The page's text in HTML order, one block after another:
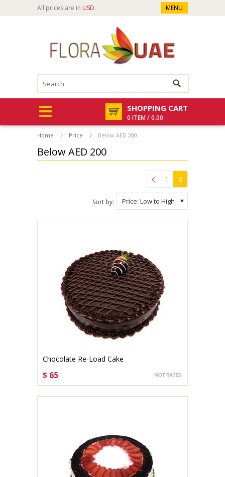
All prices are in USD. MENU
SHOPPING CART
0 ITEM / 0.00
Home Price Below AED 200
Below AED 200
Previous
1 2
Price: Low to High
Sort by:
Chocolate Re-Load Cake
$ 65